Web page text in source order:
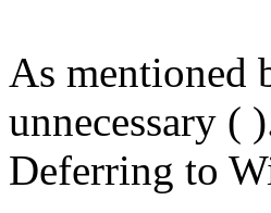
As mentioned
unnecessary (
Deferring to